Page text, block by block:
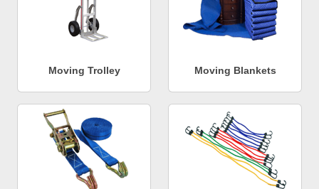
Moving Trolley Moving Blankets